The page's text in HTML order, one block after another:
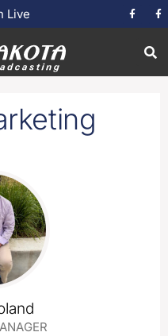
Live